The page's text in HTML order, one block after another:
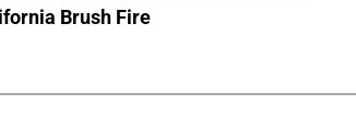
Brush Fire